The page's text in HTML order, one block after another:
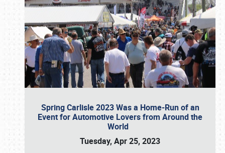
Spring Carlisle 2023 Was a Home-Run of an
Event for Automotive Lovers from Around the
World
Tuesday, Apr 25, 2023